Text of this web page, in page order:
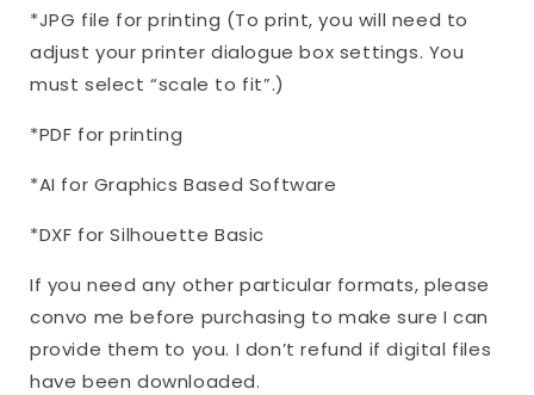
*JPG file for printing (To print, you will need to
adjust your printer dialogue box settings. You
must select “scale to fit”.)
*PDF for printing
*AI for Graphics Based Software
*DXF for Silhouette Basic
If you need any other particular formats, please
convo me before purchasing to make sure I can
provide them to you. I don’t refund if digital files
have been downloaded.